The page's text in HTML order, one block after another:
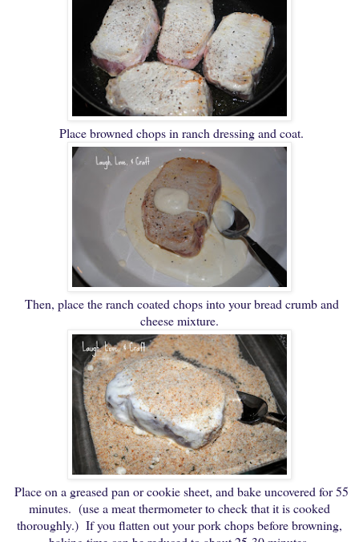
Place browned chops in ranch dressing and coat.
Then, place the ranch coated chops into your bread crumb and
cheese mixture.
Place on a greased pan or cookie sheet, and bake uncovered for 55
minutes. (use a meat thermometer to check that it is cooked
thoroughly.) If you flatten out your pork chops before browning,